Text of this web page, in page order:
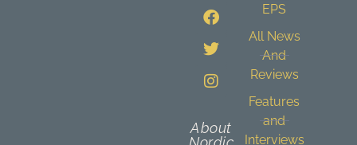
About
EPS
All News
And
Reviews
Features
and
Interviews